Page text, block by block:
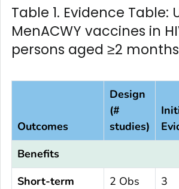
Table 1. Evidence Table:
MenACWY vaccines in
persons aged ≥2 months
Outcomes
Design
(#
studies)
Benefits
Short-term
2 Obs 3